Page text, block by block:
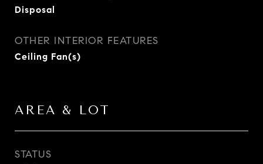
Disposal
OTHER INTERIOR FEATURES
Ceiling Fan(s)
AREA & LOT
STATUS